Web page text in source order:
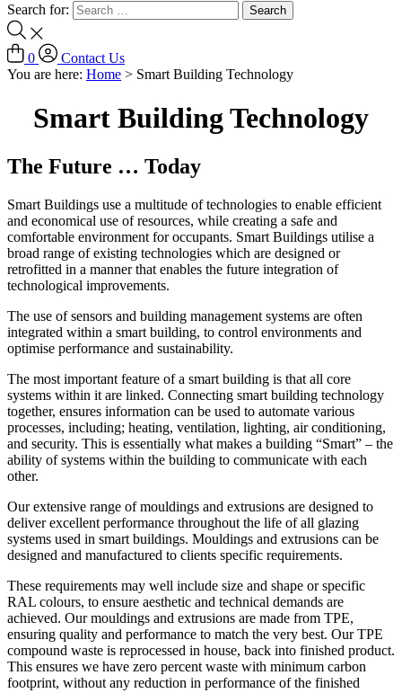
Search for:
0
Contact Us
You are here: Home > Smart Building Technology
Smart Building Technology
The Future … Today
Smart Buildings use a multitude of technologies to enable efficient
and economical use of resources, while creating a safe and
comfortable environment for occupants. Smart Buildings utilise a
broad range of existing technologies which are designed or
retrofitted in a manner that enables the future integration of
technological improvements.
The use of sensors and building management systems are often
integrated within a smart building, to control environments and
optimise performance and sustainability.
The most important feature of a smart building is that all core
systems within it are linked. Connecting smart building technology
together, ensures information can be used to automate various
processes, including; heating, ventilation, lighting, air conditioning,
and security. This is essentially what makes a building “Smart” – the
ability of systems within the building to communicate with each
other.
Our extensive range of mouldings and extrusions are designed to
deliver excellent performance throughout the life of all glazing
systems used in smart buildings. Mouldings and extrusions can be
designed and manufactured to clients specific requirements.
These requirements may well include size and shape or specific
RAL colours, to ensure aesthetic and technical demands are
achieved. Our mouldings and extrusions are made from TPE,
ensuring quality and performance to match the very best. Our TPE
compound waste is reprocessed in house, back into finished product.
This ensures we have zero percent waste with minimum carbon
footprint, without any reduction in performance of the finished